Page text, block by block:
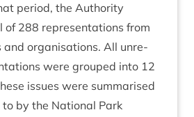
peri­od, the Author­ity
of 288 rep­res­ent­a­tions from
and organ­isa­tions. All unre­
were grouped into 12
issues were sum­mar­ised
by the Nation­al Park